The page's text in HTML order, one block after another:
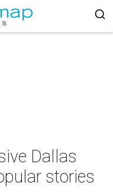
Dallas
stories